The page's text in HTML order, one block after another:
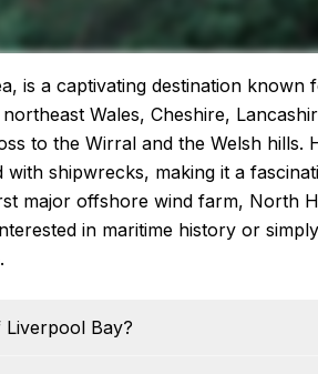
is a captivating destination
Wales, Cheshire,
to the Wirral and the Welsh hills.
shipwrecks, making it a
major offshore wind farm, North
in maritime history or
Bay?